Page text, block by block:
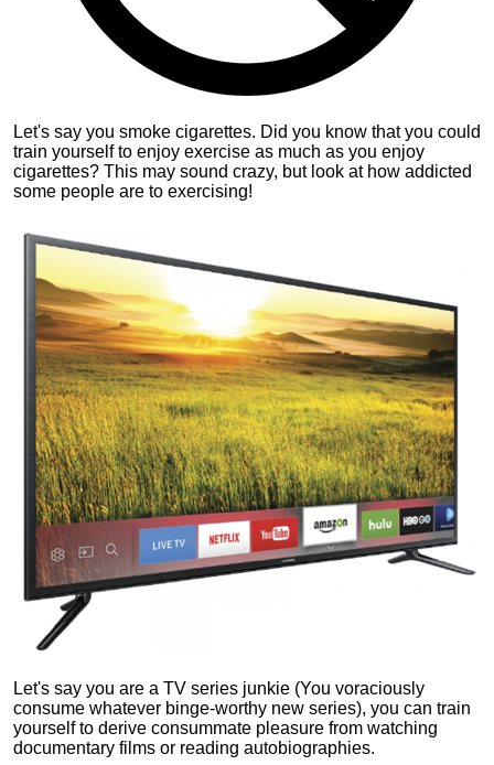
Let's say you smoke cigarettes. Did you know that you could
train yourself to enjoy exercise as much as you enjoy
cigarettes? This may sound crazy, but look at how addicted
some people are to exercising!
Let's say you are a TV series junkie (You voraciously
consume whatever binge-worthy new series), you can train
yourself to derive consummate pleasure from watching
documentary films or reading autobiographies.